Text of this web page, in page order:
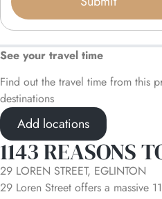
See your travel time
Find out the travel time from this
destinations
Add locations
1143 REASONS
29 LOREN STREET, EGLINTON
29 Loren Street offers a massive